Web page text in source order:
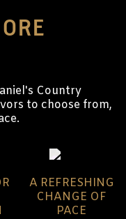
Country
to choose from,
A REFRESHING
CHANGE OF
PACE